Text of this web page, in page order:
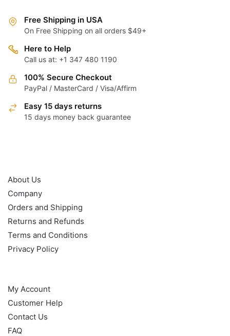
Free Shipping in USA
On Free Shipping on all orders $49+
Here to Help
Call us at: +1 347 480 1190
100% Secure Checkout
PayPal / MasterCard / Visa/Affirm
Easy 15 days returns
15 days money back guarantee
About Us
Company
Orders and Shipping
Returns and Refunds
Terms and Conditions
Privacy Policy
My Account
Customer Help
Contact Us
FAQ